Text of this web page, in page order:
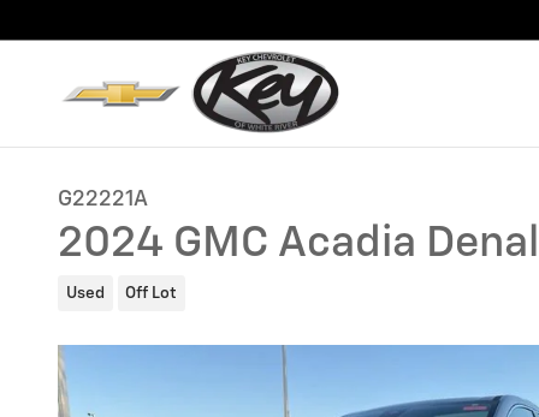
G22221A
2024 GMC Acadia
Used Off Lot